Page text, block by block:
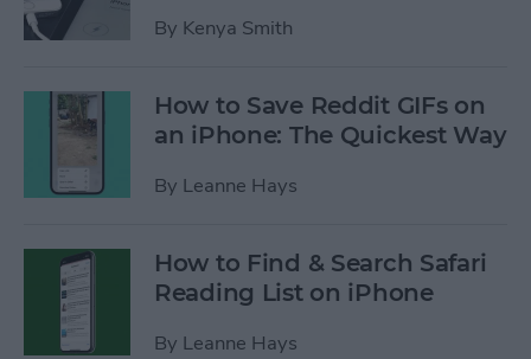
By Kenya Smith
How to Save Reddit GIFs on
an iPhone: The Quickest Way
By Leanne Hays
How to Find & Search Safari
Reading List on iPhone
By Leanne Hays